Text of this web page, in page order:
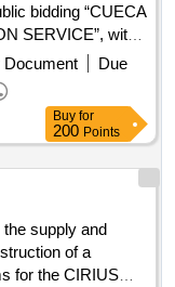
bidding “CUECA
SERVICE”, with
production
and
Championship
and logistical
of the
artistic and cultural
Document
Due
Buy for
200 Points
supply and
of a
for the CIRIUS